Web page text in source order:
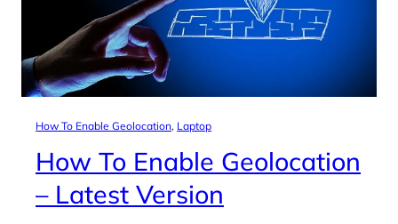
How To Enable Geolocation, Laptop
How To Enable Geolocation
– Latest Version